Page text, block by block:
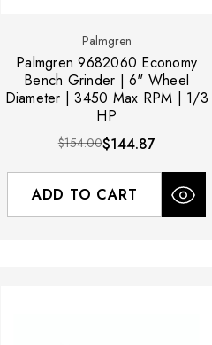
Palmgren
Palmgren 9682060 Economy
Bench Grinder | 6" Wheel
Diameter | 3450 Max RPM | 1/3
HP
$154.00$144.87
ADD TO CART